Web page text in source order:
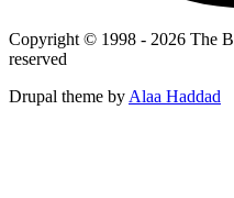
Copyright © 1998 - 2026 The
reserved
Drupal theme byAlaa Haddad